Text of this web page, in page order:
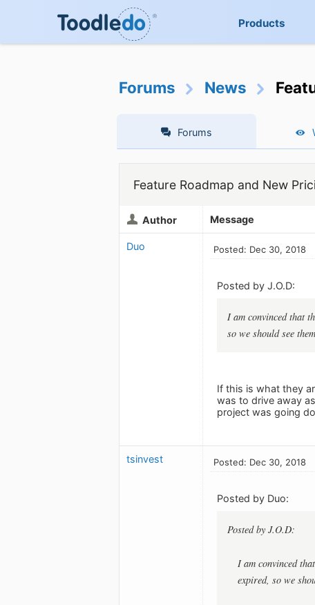
Products
Forums News
Forums
Feature Roadmap and New
Author Message
Duo Posted: Dec 30, 2018
Posted by J.O.D:
I am convinced that
so we should see
If this is what they
was to drive away
project was going
tsinvest Posted: Dec 30, 2018
Posted by Duo:
Posted by J.O.D:
I am convinced
expired, so we